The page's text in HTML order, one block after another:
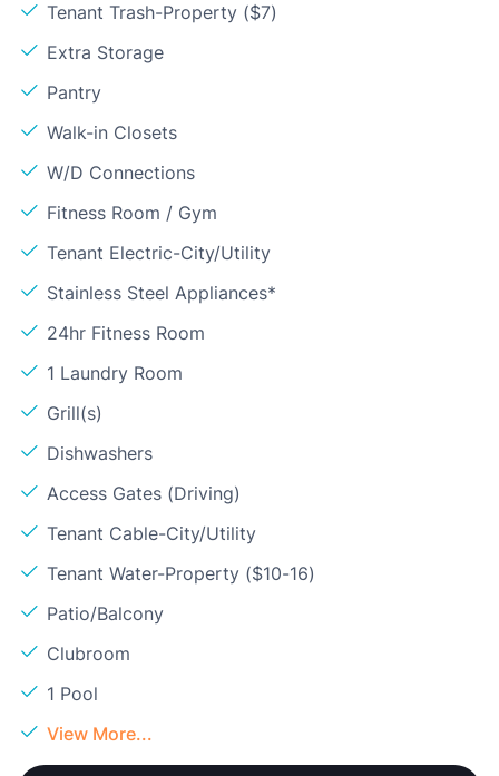
Tenant Trash-Property ($7)
Extra Storage
Pantry
Walk-in Closets
W/D Connections
Fitness Room / Gym
Tenant Electric-City/Utility
Stainless Steel Appliances*
24hr Fitness Room
1 Laundry Room
Grill(s)
Dishwashers
Access Gates (Driving)
Tenant Cable-City/Utility
Tenant Water-Property ($10-16)
Patio/Balcony
Clubroom
1 Pool
View More...